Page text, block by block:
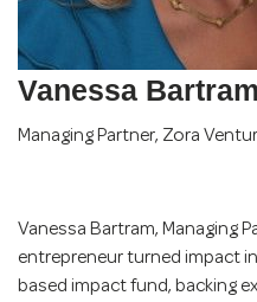
Vanessa Bartram
Managing Partner, Zora
Vanessa Bartram, Managing
entrepreneur turned impact
based impact fund, backing